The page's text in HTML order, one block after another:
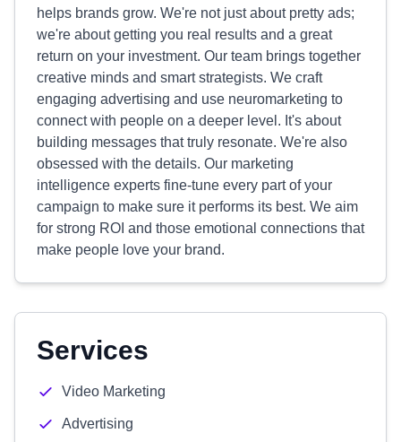
helps brands grow. We're not just about pretty ads;
we're about getting you real results and a great
return on your investment. Our team brings together
creative minds and smart strategists. We craft
engaging advertising and use neuromarketing to
connect with people on a deeper level. It's about
building messages that truly resonate. We're also
obsessed with the details. Our marketing
intelligence experts fine-tune every part of your
campaign to make sure it performs its best. We aim
for strong ROI and those emotional connections that
make people love your brand.
Services
Video Marketing
Advertising